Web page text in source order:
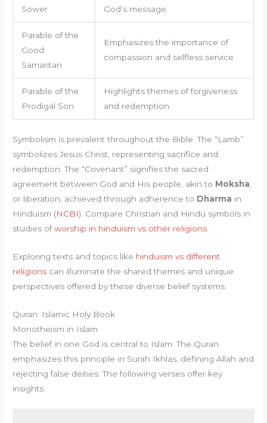
Sower
God’s message
Parable of the
Good
Samaritan
Emphasizes the importance of
compassion and selfless service
Parable of the
Prodigal Son
Highlights themes of forgiveness
and redemption
Symbolism is prevalent throughout the Bible. The “Lamb”
symbolizes Jesus Christ, representing sacrifice and
redemption. The “Covenant” signifies the sacred
agreement between God and His people, akin to Moksha
or liberation, achieved through adherence to Dharma in
Hinduism (NCBI). Compare Christian and Hindu symbols in
studies ofworship in hinduism vs other religions
Exploring texts and topics like hinduism vs different
religions can illuminate the shared themes and unique
perspectives offered by these diverse belief systems.
Quran: Islamic Holy Book
Monotheism in Islam
The belief in one God is central to Islam. The Quran
emphasizes this principle in Surah Ikhlas, defining Allah and
rejecting false deities. The following verses offer key
insights: